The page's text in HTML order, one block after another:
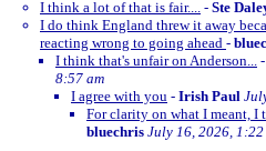
I think a lot of that is fair.... - Ste
I do think England threw it away
reacting wrong to going ahead -
I think that's unfair on Anderson... -
8:57 am
I agree with you - Irish Paul
For clarity on what I meant, I
bluechris July 16, 2026, 1:22